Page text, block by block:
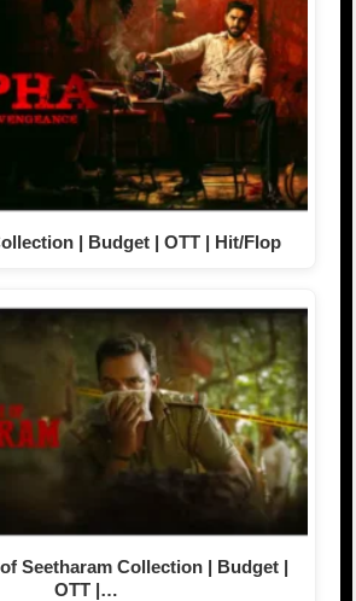
| Budget | OTT | Hit/Flop
Seetharam Collection | Budget |
OTT |…